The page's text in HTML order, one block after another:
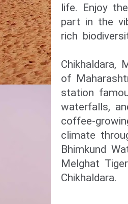
life. Enjoy
part in the
rich
Chikhaldara,
of
station
waterfalls,
coffee-
climate
Bhimkund
Melghat
Chikhaldara.